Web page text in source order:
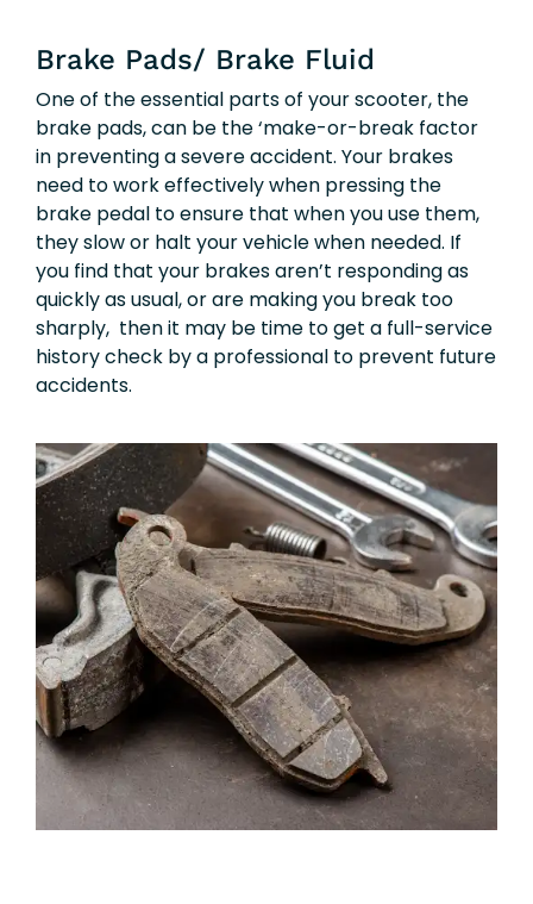
Brake Pads/ Brake Fluid
One of the essential parts of your scooter, the
brake pads, can be the ‘make-or-break factor
in preventing a severe accident. Your brakes
need to work effectively when pressing the
brake pedal to ensure that when you use them,
they slow or halt your vehicle when needed. If
you find that your brakes aren’t responding as
quickly as usual, or are making you break too
sharply, then it may be time to get a full-service
history check by a professional to prevent future
accidents.